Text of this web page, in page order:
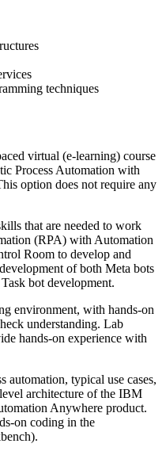
techniques
virtual (e-learning) course
Process Automation with
option does not require any
that are needed to work
(RPA) with Automation
Room to develop and
of both Meta bots
bot development.
environment, with hands-on
understanding. Lab
hands-on experience with
automation, typical use cases,
architecture of the IBM
Anywhere product.
on coding in the